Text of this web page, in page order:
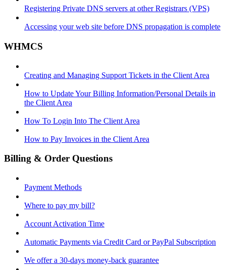
Registering Private DNS servers at other Registrars (VPS)
Accessing your web site before DNS propagation is complete
WHMCS
Creating and Managing Support Tickets in the Client Area
How to Update Your Billing Information/Personal Details in
the Client Area
How To Login Into The Client Area
How to Pay Invoices in the Client Area
Billing & Order Questions
Payment Methods
Where to pay my bill?
Account Activation Time
Automatic Payments via Credit Card or PayPal Subscription
We offer a 30-days money-back guarantee